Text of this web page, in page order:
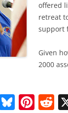
offered
retreat
support
Given
2000
Bl Pi R